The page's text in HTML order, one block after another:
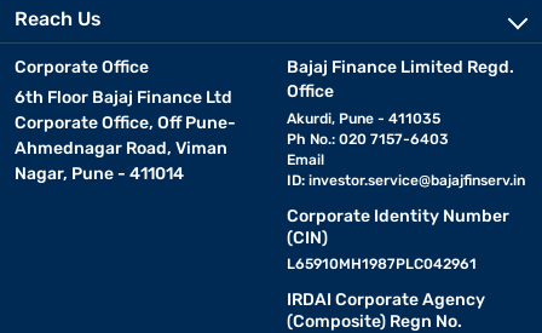
Reach Us
Corporate Office
6th Floor Bajaj Finance Ltd
Corporate Office, Off Pune-
Ahmednagar Road, Viman
Nagar, Pune - 411014
Bajaj Finance Limited Regd.
Office
Akurdi, Pune - 411035
Ph No.: 020 7157-6403
Email
ID: investor.service@bajajfinserv.in
Corporate Identity Number
(CIN)
L65910MH1987PLC042961
IRDAI Corporate Agency
(Composite) Regn No.